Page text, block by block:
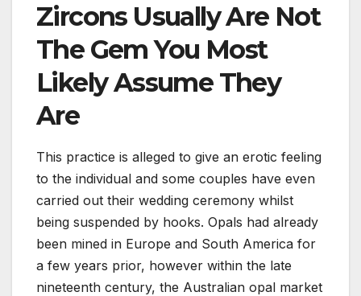
Zircons Usually Are Not
The Gem You Most
Likely Assume They
Are
This practice is alleged to give an erotic feeling
to the individual and some couples have even
carried out their wedding ceremony whilst
being suspended by hooks. Opals had already
been mined in Europe and South America for
a few years prior, however within the late
nineteenth century, the Australian opal market